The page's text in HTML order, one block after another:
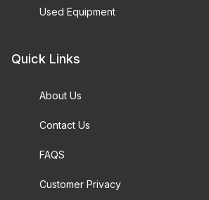
Used Equipment
Quick Links
About Us
Contact Us
FAQS
Customer Privacy